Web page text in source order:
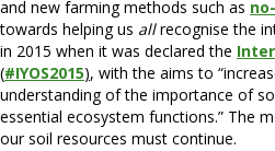
and new farming methods such as
towards helping us allrecognise the
in 2015 when it was declared the
(#IYOS2015), with the aims to
understanding of the importance of
essential ecosystem functions.” The
our soil resources must continue.